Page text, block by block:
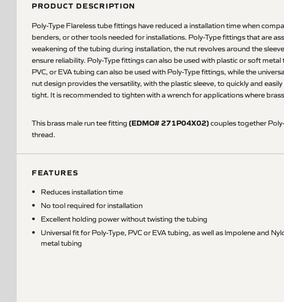
PRODUCT DESCRIPTION
Poly-Type Flareless tube fittings have reduced a installation time when
benders, or other tools needed for installations. Poly-Type fittings that are
weakening of the tubing during installation, the nut revolves around the
ensure reliability. Poly-Type fittings can also be used with plastic or soft
PVC, or EVA tubing can also be used with Poly-Type fittings, while the
nut design provides the versatility, with the plastic sleeve, to quickly and
tight. It is recommended to tighten with a wrench for applications where
This brass male run tee fitting (EDMO# 271P04X02)couples together
thread.
FEATURES
Reduces installation time
No tool required for installation
Excellent holding power without twisting the tubing
Universal fit for Poly-Type, PVC or EVA tubing, as well as lmpolene and
metal tubing